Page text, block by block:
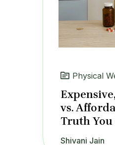
Physical
vs.
Truth You
Shivani Jain